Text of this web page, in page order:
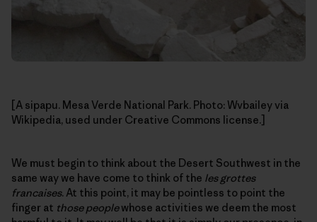
[A sipapu. Mesa Verde National Park. Photo: Wvbailey via
Wikipedia, used under Creative Commons license.]
We must begin to think about the Desert Southwest in the
same way we have come to think of the les grottes
francaises. At this point, it may be pointless to point the
finger at those peoplewhose activities we deem the most